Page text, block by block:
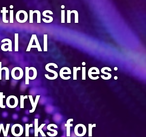
in
AI
Series:
for